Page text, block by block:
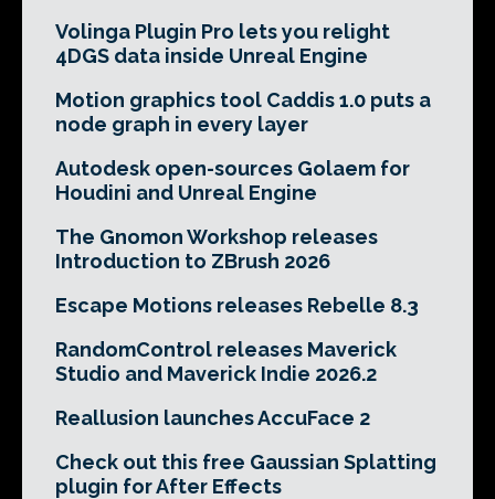
Volinga Plugin Pro lets you relight
4DGS data inside Unreal Engine
Motion graphics tool Caddis 1.0 puts a
node graph in every layer
Autodesk open-sources Golaem for
Houdini and Unreal Engine
The Gnomon Workshop releases
Introduction to ZBrush 2026
Escape Motions releases Rebelle 8.3
RandomControl releases Maverick
Studio and Maverick Indie 2026.2
Reallusion launches AccuFace 2
Check out this free Gaussian Splatting
plugin for After Effects